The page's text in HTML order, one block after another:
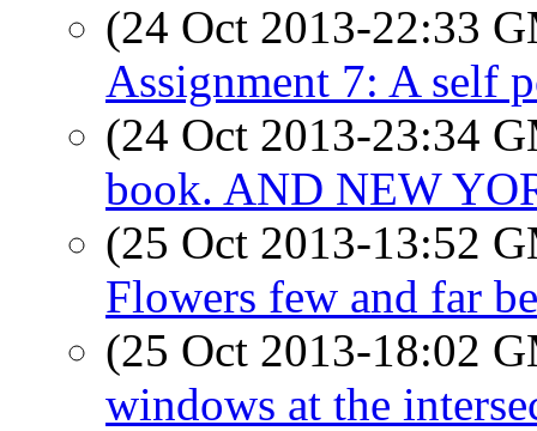
(24 Oct 2013-22:33
Assignment 7: A self
(24 Oct 2013-23:34
book. AND NEW
(25 Oct 2013-13:52
Flowers few and far
(25 Oct 2013-18:02
windows at the